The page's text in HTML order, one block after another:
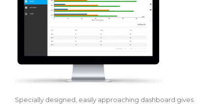
Specially designed, easily approaching dashboard gives